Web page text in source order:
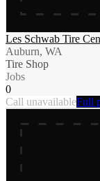
Les Schwab Tire
Auburn, WA
Tire Shop
Jobs
0
Call unavailableFull